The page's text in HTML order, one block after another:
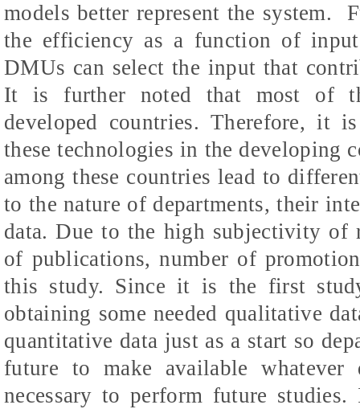
models better represent the system.
the efficiency as a function of
DMUs can select the input that
It is further noted that most of
developed countries. Therefore, it
these technologies in the developing
among these countries lead to
to the nature of departments, their
data. Due to the high subjectivity of
of publications, number of
this study. Since it is the first
obtaining some needed qualitative
quantitative data just as a start so
future to make available
necessary to perform future